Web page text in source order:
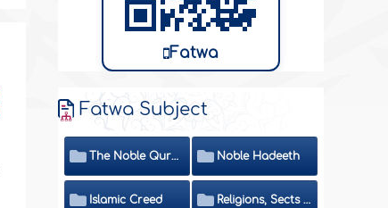
Fatwa
Fatwa Subject
The Noble Quran Noble Hadeeth
Islamic Creed Religions, Sects and Da'wah (Call to Islam)